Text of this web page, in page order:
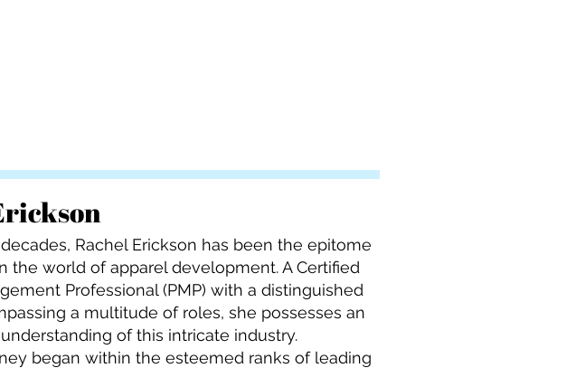
Rachel Erickson has been the epitome
the world of apparel development. A Certified
Professional (PMP) with a distinguished
a multitude of roles, she possesses an
of this intricate industry.
began within the esteemed ranks of leading